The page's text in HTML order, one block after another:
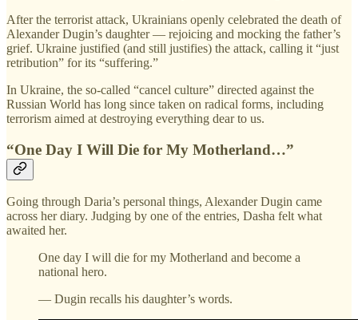
After the terrorist attack, Ukrainians openly celebrated the death of
Alexander Dugin’s daughter — rejoicing and mocking the father’s
grief. Ukraine justified (and still justifies) the attack, calling it “just
retribution” for its “suffering.”
In Ukraine, the so-called “cancel culture” directed against the
Russian World has long since taken on radical forms, including
terrorism aimed at destroying everything dear to us.
“One Day I Will Die for My Motherland…”
Going through Daria’s personal things, Alexander Dugin came
across her diary. Judging by one of the entries, Dasha felt what
awaited her.
One day I will die for my Motherland and become a
national hero.
— Dugin recalls his daughter’s words.